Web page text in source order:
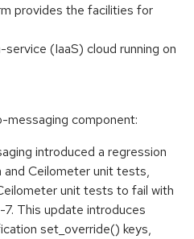
provides the facilities for
(IaaS) cloud running on
component:
introduced a regression
Ceilometer unit tests,
unit tests to fail with
This update introduces
set_override() keys,